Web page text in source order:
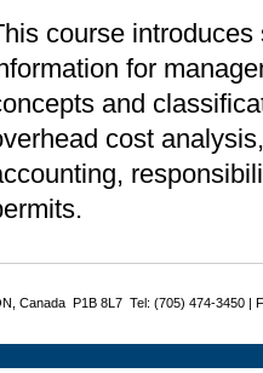
course
for
and
cost
Canada P1B 8L7 Tel: (705) 474-3450 |